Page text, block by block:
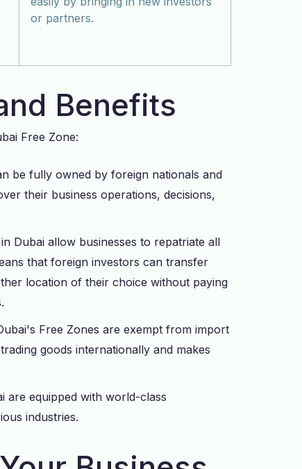
or partners.
Benefits
Free Zone:
be fully owned by foreign nationals and
their business operations, decisions,
Dubai allow businesses to repatriate all
that foreign investors can transfer
location of their choice without paying
Free Zones are exempt from import
goods internationally and makes
are equipped with world-class
industries.